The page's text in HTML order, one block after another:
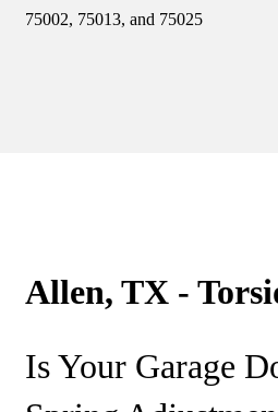
75002, 75013, and 75025
Allen, TX -
Is Your Garage